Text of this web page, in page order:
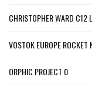
CHRISTOPHER WARD C12
VOSTOK EUROPE ROCKET
ORPHIC PROJECT 0